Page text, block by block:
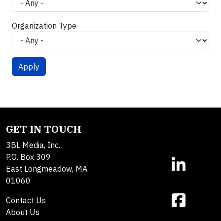
Organization Type
GET IN TOUCH
3BL Media, Inc.
P.O. Box 309
East Longmeadow, MA
01060
Contact Us
About Us